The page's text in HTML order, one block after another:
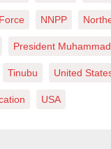
NNPP
President
Tinubu United
USA